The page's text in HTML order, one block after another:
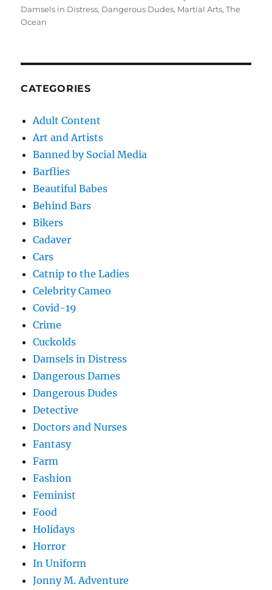
on
Damsels in Distress, Dangerous Dudes, Martial Arts,The
Ocean
CATEGORIES
Adult Content
Art and Artists
Banned by Social Media
Barflies
Beautiful Babes
Behind Bars
Bikers
Cadaver
Cars
Catnip to the Ladies
Celebrity Cameo
Covid-19
Crime
Cuckolds
Damsels in Distress
Dangerous Dames
Dangerous Dudes
Detective
Doctors and Nurses
Fantasy
Farm
Fashion
Feminist
Food
Holidays
Horror
In Uniform
Jonny M. Adventure